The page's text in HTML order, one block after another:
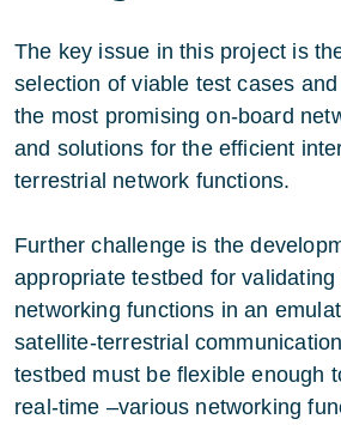
The key issue in this project is
selection of viable test cases
the most promising on-board
and solutions for the efficient
terrestrial network functions.
Further challenge is the
appropriate testbed for validating
networking functions in an
satellite-terrestrial
testbed must be flexible enough
real-time –various networking